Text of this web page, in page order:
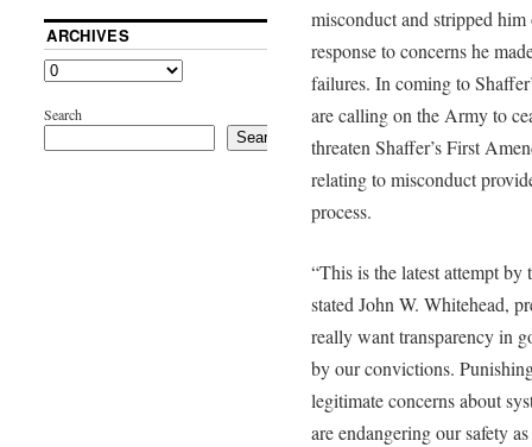
misconduct and stripped
response to concerns he
failures. In coming to
are calling on the Army to
threaten Shaffer’s First
relating to misconduct
process.
“This is the latest attempt by
stated John W. Whitehead,
really want transparency in
by our convictions.
legitimate concerns about
are endangering our safety
ARCHIVES
Search
Search